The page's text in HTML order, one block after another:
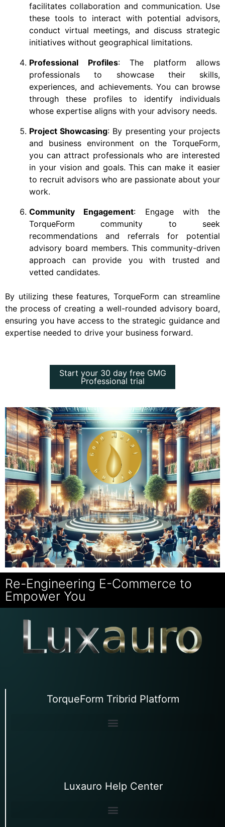
facilitates collaboration and communication. Use
these tools to interact with potential advisors,
conduct virtual meetings, and discuss strategic
initiatives without geographical limitations.
Professional Profiles: The platform allows
professionals to showcase their skills,
experiences, and achievements. You can browse
through these profiles to identify individuals
whose expertise aligns with your advisory needs.
Project Showcasing: By presenting your projects
and business environment on the TorqueForm,
you can attract professionals who are interested
in your vision and goals. This can make it easier
to recruit advisors who are passionate about your
work.
Community Engagement: Engage with the
TorqueForm community to seek
recommendations and referrals for potential
advisory board members. This community-driven
approach can provide you with trusted and
vetted candidates.
By utilizing these features, TorqueForm can streamline
the process of creating a well-rounded advisory board,
ensuring you have access to the strategic guidance and
expertise needed to drive your business forward.
Start your 30 day free GMG
Professional trial
Start your 30 day free GMG
Professional trial
Re-Engineering E-Commerce to
Empower You
TorqueForm Tribrid Platform
Luxauro Help Center